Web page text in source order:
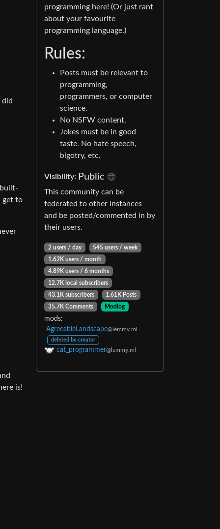
did
get to
is!
programming here! (Or just rant
about your favourite
programming language.)
Rules:
Posts must be relevant to
programming,
programmers, or computer
science.
No NSFW content.
Jokes must be in good
taste. No hate speech,
bigotry, etc.
Visibility: Public
This community can be
federated to other instances
and be posted/commented in by
their users.
2 users / day
545 users / week
1.62K users / month
4.89K users / 6 months
12.7K local subscribers
43.1K subscribers
1.61K Posts
35.7K Comments
Modlog
mods:
AgreeableLandscape@lemmy.ml
deleted by creator
cat_programmer@lemmy.ml